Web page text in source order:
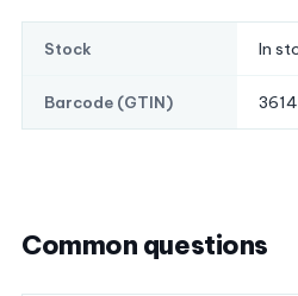
Stock In
Barcode (GTIN)
Common questions